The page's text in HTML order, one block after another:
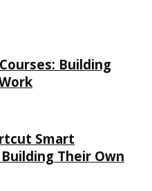
Building
Smart
Their Own